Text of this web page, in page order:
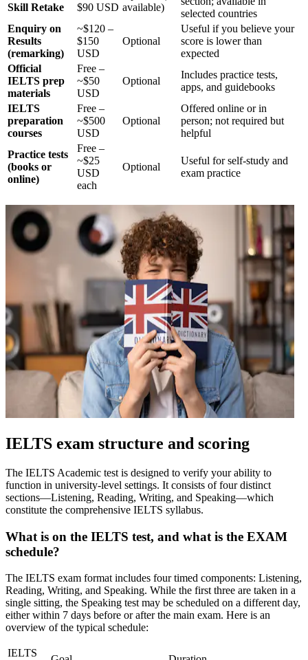
Skill Retake
$90 USD available)
selected countries
Enquiry on
Results
(remarking)
~$120 –
$150
USD
Optional
Useful if you believe your
score is lower than
expected
Official
IELTS prep
materials
Free –
~$50
USD
Optional
Includes practice tests,
apps, and guidebooks
IELTS
preparation
courses
Free –
~$500
USD
Optional
Offered online or in
person; not required but
helpful
Practice tests
(books or
online)
Free –
~$25
USD
each
Optional
Useful for self-study and
exam practice
IELTS exam structure and scoring
The IELTS Academic test is designed to verify your ability to
function in university-level settings. It consists of four distinct
sections—Listening, Reading, Writing, and Speaking—which
constitute the comprehensive IELTS syllabus.
What is on the IELTS test, and what is the EXAM
schedule?
The IELTS exam format includes four timed components: Listening,
Reading, Writing, and Speaking. While the first three are taken in a
single sitting, the Speaking test may be scheduled on a different day,
either within 7 days before or after the main exam. Here is an
overview of the typical schedule:
IELTS